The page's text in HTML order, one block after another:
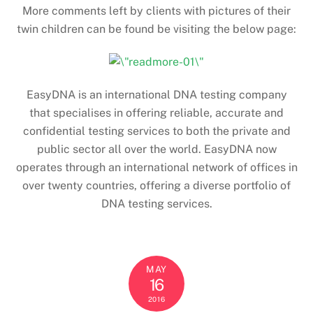
More comments left by clients with pictures of their
twin children can be found be visiting the below page:
EasyDNA is an international DNA testing company
that specialises in offering reliable, accurate and
confidential testing services to both the private and
public sector all over the world. EasyDNA now
operates through an international network of offices in
over twenty countries, offering a diverse portfolio of
DNA testing services.
MAY
16
2016